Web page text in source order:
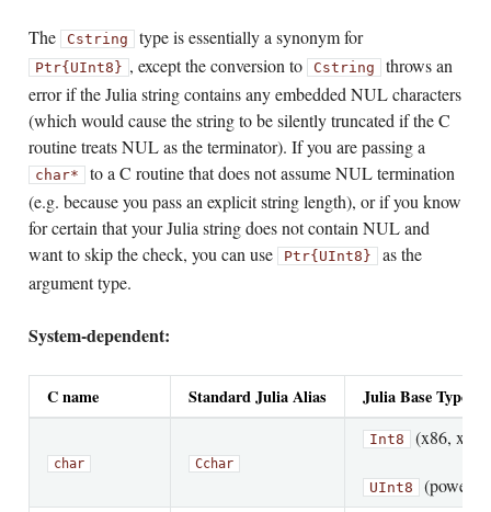
The Cstring type is essentially a synonym for
Ptr{UInt8} , except the conversion to Cstring throws an
error if the Julia string contains any embedded NUL characters
(which would cause the string to be silently truncated if the C
routine treats NUL as the terminator). If you are passing a
char* to a C routine that does not assume NUL termination
(e.g. because you pass an explicit string length), or if you know
for certain that your Julia string does not contain NUL and
want to skip the check, you can use
Ptr{UInt8} as the
argument type.
System-dependent:
C name Standard Julia Alias Julia Base Type
char Cchar
Int8 (x86,
UInt8